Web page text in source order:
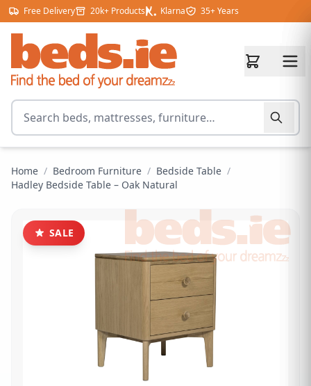
Skip to content
Free Delivery 20k+ Products Klarna 35+ Years
Search for products
Home / Bedroom Furniture / Bedside Table /
Hadley Bedside Table – Oak Natural
SALE